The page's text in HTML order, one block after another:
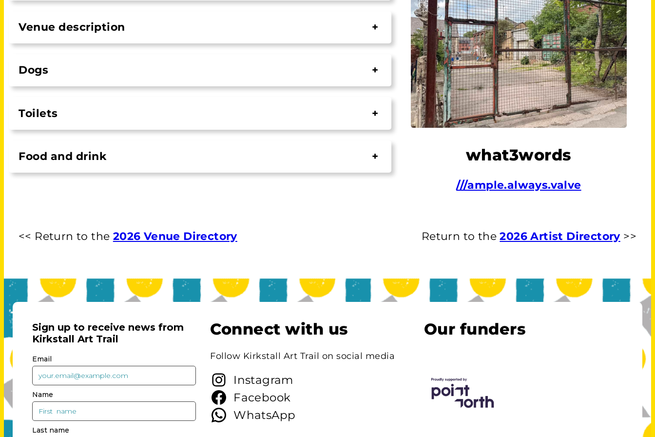
Venue description +
Dogs +
Toilets +
Food and drink + what3words
///ample.always.valve
<< Return to the 2026 Venue Directory Return to the2026 Artist Directory >>
Connect with us
Follow Kirkstall Art Trail on social media
Instagram
Facebook
WhatsApp
Our funders